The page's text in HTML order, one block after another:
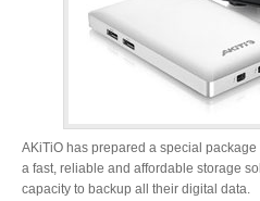
Docks & Adapters
AKiTiO has prepared a special
a fast, reliable and affordable storage
capacity to backup all their digital data.